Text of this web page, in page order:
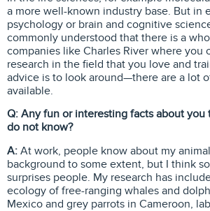
a more well-known industry base. But in
psychology or brain and cognitive
commonly understood that there is a
companies like Charles River where you
research in the field that you love and
advice is to look around—there are a lot
available.
Q: Any fun or interesting facts about you
do not know?
A: At work, people know about my
background to some extent, but I think
surprises people. My research has
ecology of free-ranging whales and
Mexico and grey parrots in Cameroon,